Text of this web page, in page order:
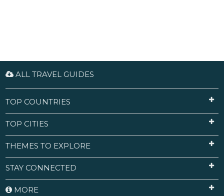
ALL TRAVEL GUIDES
TOP COUNTRIES
TOP CITIES
THEMES TO EXPLORE
STAY CONNECTED
MORE